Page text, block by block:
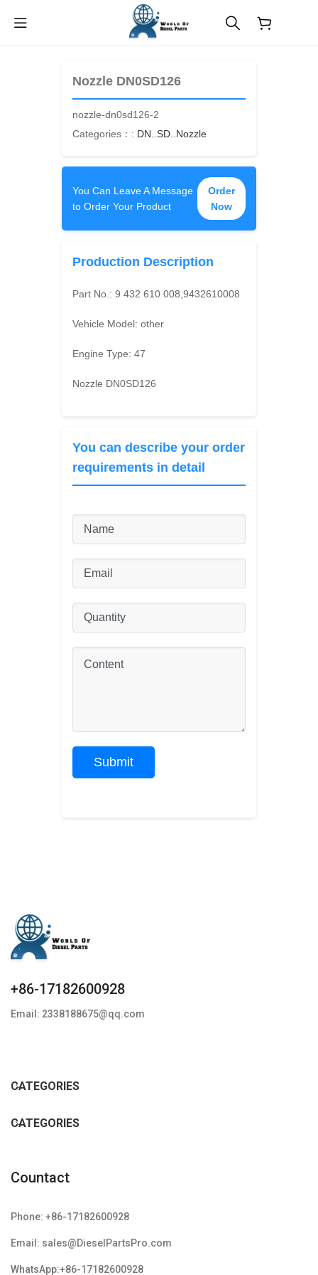
Nozzle DN0SD126
nozzle-dn0sd126-2
Categories：: DN..SD..Nozzle
You Can Leave A Message
to Order Your Product
Order
Now
Production Description
Part No.:9 432 610 008,9432610008
Vehicle Model:other
Engine Type:47
Nozzle DN0SD126
You can describe your order
requirements in detail
+86-17182600928
Email: 2338188675@qq.com
CATEGORIES
CATEGORIES
Countact
Phone: +86-17182600928
Email: sales@DieselPartsPro.com
WhatsApp:+86-17182600928